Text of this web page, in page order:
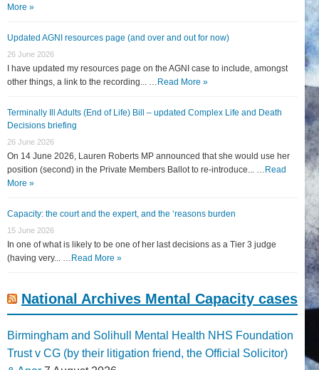
More »
Updated AGNI resources page (and over and out for now)
26 June 2026
I have updated my resources page on the AGNI case to include, amongst
other things, a link to the recording... … Read More »
Terminally Ill Adults (End of Life) Bill – updated Complex Life and Death
Decisions briefing
26 June 2026
On 14 June 2026, Lauren Roberts MP announced that she would use her
position (second) in the Private Members Ballot to re-introduce... … Read
More »
Capacity: the court and the expert, and the ‘reasons burden
15 June 2026
In one of what is likely to be one of her last decisions as a Tier 3 judge
(having very... … Read More »
National Archives Mental Capacity cases
Birmingham and Solihull Mental Health NHS Foundation
Trust v CG (by their litigation friend, the Official Solicitor)